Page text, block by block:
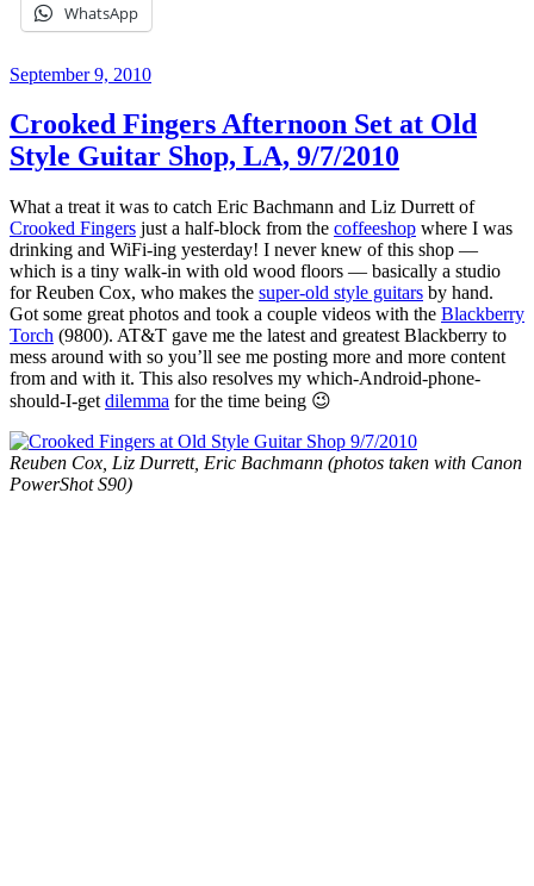
WhatsApp
Posted
September 9, 2010
Crooked Fingers Afternoon Set at Old
Style Guitar Shop, LA, 9/7/2010
What a treat it was to catch Eric Bachmann and Liz Durrett of
Crooked Fingers just a half-block from the coffeeshop where I was
drinking and WiFi-ing yesterday! I never knew of this shop —
which is a tiny walk-in with old wood floors — basically a studio
for Reuben Cox, who makes the super-old style guitars by hand.
Got some great photos and took a couple videos with the Blackberry
Torch (9800). AT&T gave me the latest and greatest Blackberry to
mess around with so you’ll see me posting more and more content
from and with it. This also resolves my which-Android-phone-
should-I-get dilemma for the time being 😉
Reuben Cox, Liz Durrett, Eric Bachmann (photos taken with Canon
PowerShot S90)